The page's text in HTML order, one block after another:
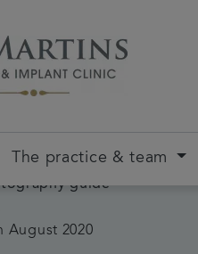
The practice & team
guide
August 2020